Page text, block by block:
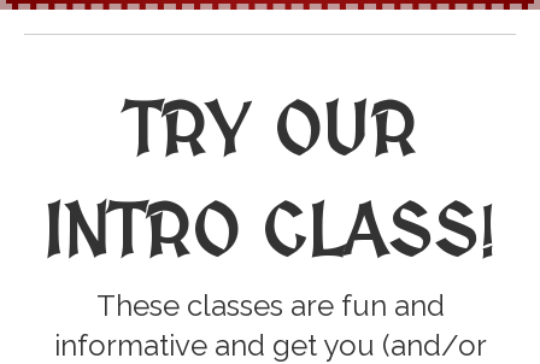
TRY OUR
INTRO CLASS!
These classes are fun and
informative and get you (and/or